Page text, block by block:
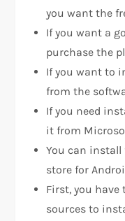
you want the
If you want a
purchase the
If you want to
from the
If you need
it from
You can install
store for
First, you
sources to